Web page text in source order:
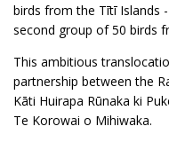
birds from the Tītī Islands
second group of 50 birds
This ambitious
partnership between the
Kāti Huirapa Rūnaka ki
Te Korowai o Mihiwaka.